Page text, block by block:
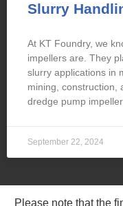
Slurry
At KT Foundry, we
impellers are. They
slurry applications in
mining, construction,
dredge pump
September 22, 2024
Please note that the